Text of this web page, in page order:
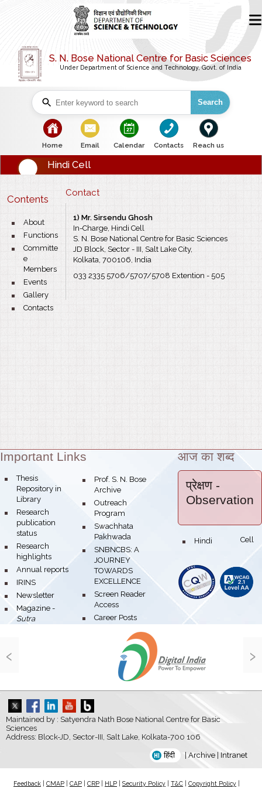
S. N. Bose National Centre for Basic Sciences
Under Department of Science and Technology, Govt. of India
Search
bullet
Home
bullet
Email
bullet
Calendar
bullet
Contacts
bullet
Reach us
Hindi Cell
Contents
bullet
About
bullet
Functions
bullet
Committe
e
Members
bullet
Events
bullet
Gallery
bullet
Contacts
Contact
1) Mr. Sirsendu Ghosh
In-Charge, Hindi Cell
S. N. Bose National Centre for Basic Sciences
JD Block, Sector - III, Salt Lake City,
Kolkata, 700106, India
033 2335 5706/5707/5708 Extention - 505
Theme:
Important Links
bullet
Thesis
Repository in
Library
bullet
Research
publication
status
bullet
Research
highlights
bullet
Annual reports
bullet
IRINS
bullet
Newsletter
bullet
Magazine -
Sutra
bullet
Prof. S. N. Bose
Archive
bullet
Outreach
Program
bullet
Swachhata
Pakhwada
bullet
SNBNCBS: A
JOURNEY
TOWARDS
EXCELLENCE
bullet
Screen Reader
Access
bullet
Career Posts
आज का शब्द
प्रेक्षण -
Observation
bullet Hindi Cell
‹ ›
Maintained by : Satyendra Nath Bose National Centre for Basic
Sciences
Address: Block-JD, Sector-III, Salt Lake, Kolkata-700 106
हिंदी Archive Intranet
Feedback CMAP CAP CRP HLP Security Policy T&C Copyright Policy